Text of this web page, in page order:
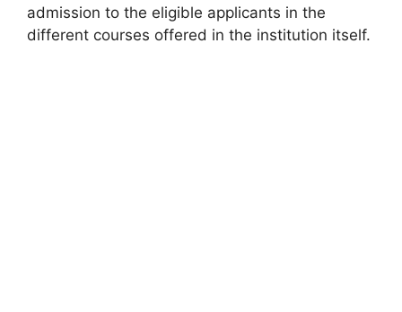
admission to the eligible applicants in the
different courses offered in the institution itself.